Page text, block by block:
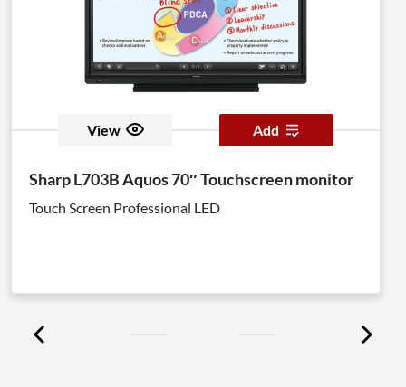
View Add
Sharp L703B Aquos 70″ Touchscreen monitor
Touch Screen Professional LED